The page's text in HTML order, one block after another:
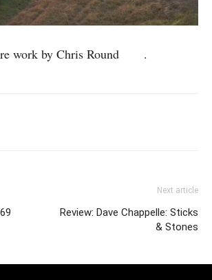
work by Chris Round .
Next article
Review: Dave Chappelle: Sticks
& Stones